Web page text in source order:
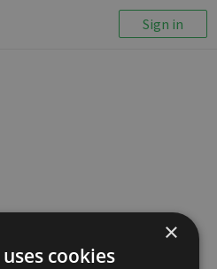
Sign in
×
cookies